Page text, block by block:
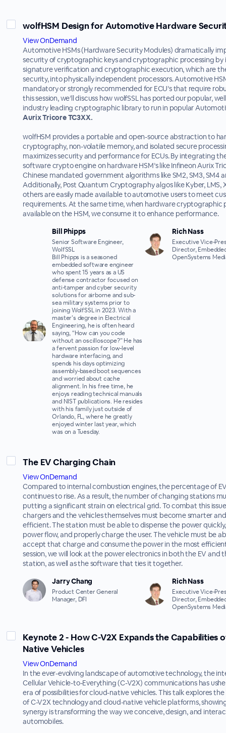
wolfHSM Design for Automotive Hardware
View OnDemand
Automotive HSMs (Hardware Security Modules) dramatically
security of cryptographic keys and cryptographic processing by
signature verification and cryptographic execution, which are
security, into physically independent processors. Automotive
mandatory or strongly recommended for ECU’s that require
this session, we’ll discuss how wolfSSL has ported our popular,
industry leading cryptographic library to run in popular
Aurix Tricore TC3XX.
wolfHSM provides a portable and open-source abstraction to
cryptography, non-volatile memory, and isolated secure
maximizes security and performance for ECUs. By integrating
software crypto engine on hardware HSM’s like Infineon Aurix
Chinese mandated government algorithms like SM2, SM3, SM4
Additionally, Post Quantum Cryptography algos like Kyber, LMS,
others are easily made available to automotive users to meet
requirements. At the same time, when hardware cryptographic
available on the HSM, we consume it to enhance performance.
Bill Phipps
Senior Software Engineer,
WolfSSL
Bill Phipps is a seasoned
embedded software engineer
who spent 15 years as a US
defense contractor focused on
anti-tamper and cyber security
solutions for airborne and sub-
sea military systems prior to
joining WolfSSL in 2023. With a
master’s degree in Electrical
Engineering, he is often heard
saying, “How can you code
without an oscilloscope?” He has
a fervent passion for low-level
hardware interfacing, and
spends his days optimizing
assembly-based boot sequences
and worried about cache
alignment. In his free time, he
enjoys reading technical manuals
and NIST publications. He resides
with his family just outside of
Orlando, FL, where he greatly
enjoyed winter last year, which
was on a Tuesday.
Rich Nass
Executive Vice-
Director,
OpenSystems
The EV Charging Chain
View OnDemand
Compared to internal combustion engines, the percentage of
continues to rise. As a result, the number of changing stations
putting a significant strain on electrical grid. To combat this
chargers and the vehicles themselves must become smarter
efficient. The station must be able to dispense the power
power flow, and properly charge the user. The vehicle must be
accept that charge and consume the power in the most
session, we will look at the power electronics in both the EV and
station, as well as the software that ties it together.
Jarry Chang
Product Center General
Manager, DFI
Rich Nass
Executive Vice-
Director,
OpenSystems
Keynote 2 - How C-V2X Expands the Capabilities
Native Vehicles
View OnDemand
In the ever-evolving landscape of automotive technology, the
Cellular Vehicle-to-Everything (C-V2X) communications has
era of possibilities for cloud-native vehicles. This talk explores
of C-V2X technology and cloud-native vehicle platforms,
synergy is transforming the way we conceive, design, and
automobiles.